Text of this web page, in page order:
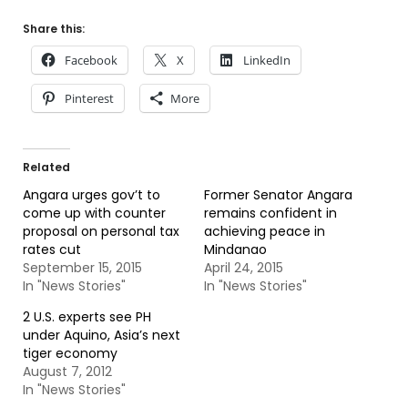
Share this:
Facebook X LinkedIn
Pinterest More
Related
Angara urges gov’t to
come up with counter
proposal on personal tax
rates cut
September 15, 2015
In "News Stories"
Former Senator Angara
remains confident in
achieving peace in
Mindanao
April 24, 2015
In "News Stories"
2 U.S. experts see PH
under Aquino, Asia’s next
tiger economy
August 7, 2012
In "News Stories"